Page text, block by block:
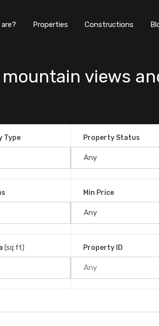
Properties Constructions
views
Type Property Status
Min Price
(sq ft) Property ID
views and small river in
San José, 11909, Costa Rica